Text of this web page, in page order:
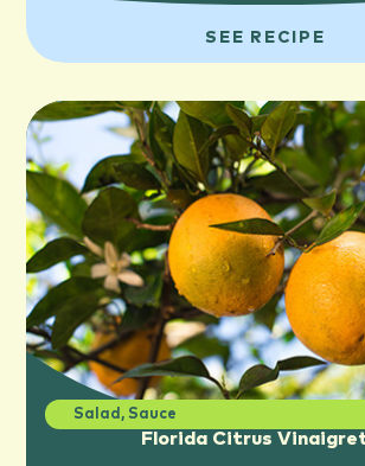
SEE RECIPE
Salad, Sauce
Florida Citrus